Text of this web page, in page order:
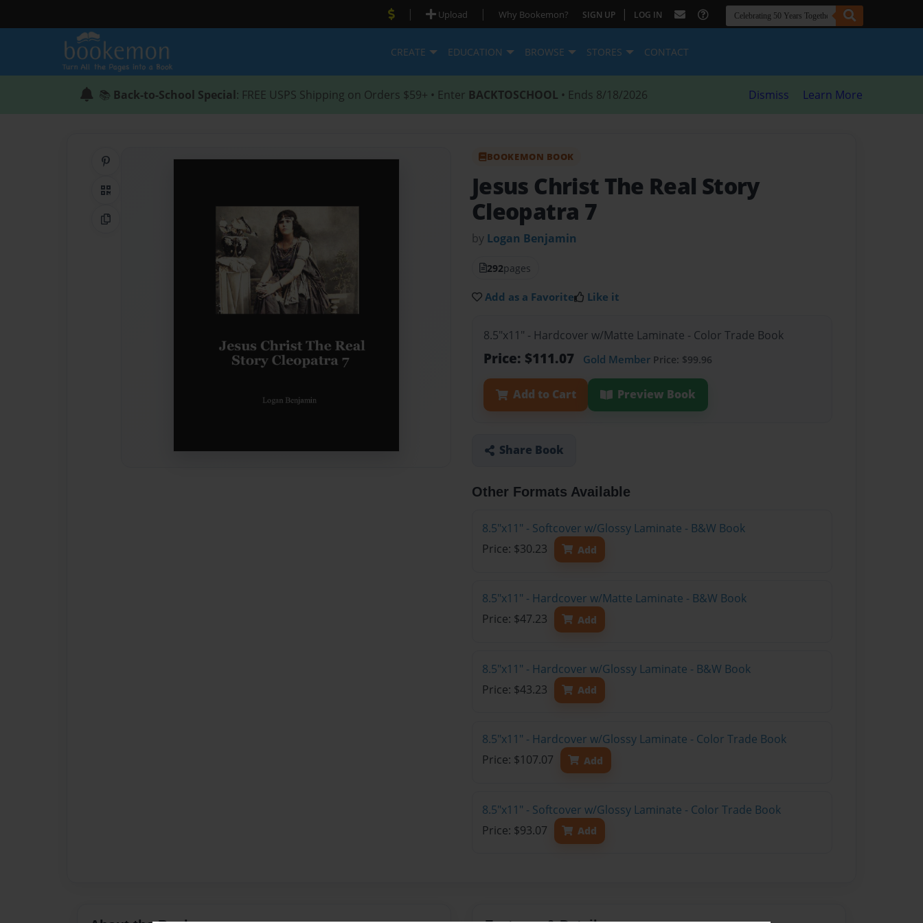
| Upload | Why Bookemon? SIGN UP | LOG IN
CREATE EDUCATION BROWSE STORES CONTACT
📚 Back-to-School Special: FREE USPS Shipping on Orders $59+ • Enter BACKTOSCHOOL • Ends 8/18/2026 Dismiss Learn More
QR Code
Copy Link
BOOKEMON BOOK
Jesus Christ The Real Story
Cleopatra 7
by Logan Benjamin
292pages
Add as a Favorite Like it
8.5"x11" - Hardcover w/Matte Laminate - Color Trade Book
Price: $111.07 Gold Member Price: $99.96
Add to Cart Preview Book
Share Book
Other Formats Available
8.5"x11" - Softcover w/Glossy Laminate - B&W Book
Price: $30.23
Add
8.5"x11" - Hardcover w/Matte Laminate - B&W Book
Price: $47.23
Add
8.5"x11" - Hardcover w/Glossy Laminate - B&W Book
Price: $43.23
Add
8.5"x11" - Hardcover w/Glossy Laminate - Color Trade Book
Price: $107.07
Add
8.5"x11" - Softcover w/Glossy Laminate - Color Trade Book
Price: $93.07
Add